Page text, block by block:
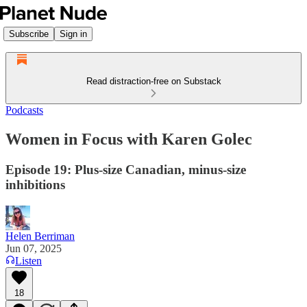
Subscribe Sign in
Read distraction-free on Substack
Podcasts
Women in Focus with Karen Golec
Episode 19: Plus-size Canadian, minus-size
inhibitions
Helen Berriman
Jun 07, 2025
Listen
18